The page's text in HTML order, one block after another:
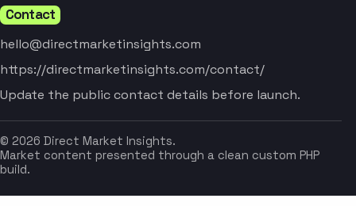
Contact
hello@directmarketinsights.com
https://directmarketinsights.com/contact/
Update the public contact details before launch.
© 2026 Direct Market Insights.
Market content presented through a clean custom PHP
build.